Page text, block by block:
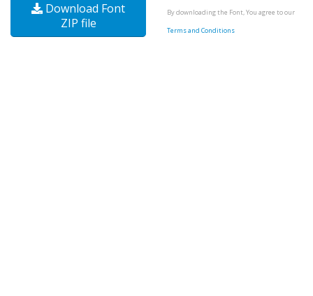
Download Font
ZIP file
By downloading the Font, You agree to our
Terms and Conditions